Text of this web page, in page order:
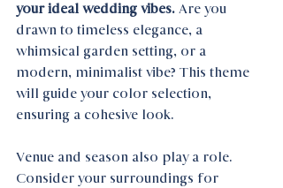
your ideal wedding vibes. Are you
drawn to timeless elegance, a
whimsical garden setting, or a
modern, minimalist vibe? This theme
will guide your color selection,
ensuring a cohesive look.
Venue and season also play a role.
Consider your surroundings for